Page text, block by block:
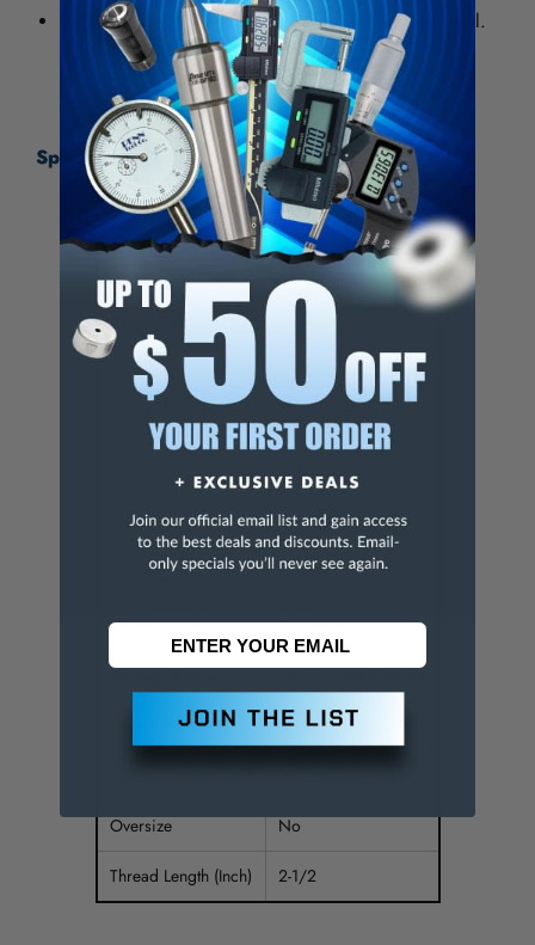
Bright provides a smooth, polished finish on the tool.
It increases chip flow in softer materials such as
aluminum, wood and plastic.
Specifications:
Tap Type Standard Hand Tap
Thread Size (Inch) 1-14
Class of Fit
Thread Limit H4
Number of Flutes 4
Bottoming
Material High Speed Steel
Finish/Coating Bright
Thread Direction Right Hand
Through Coolant NonThrough Coolant
Thread Standard UNS
Oversize No
Thread Length (Inch) 2-1/2